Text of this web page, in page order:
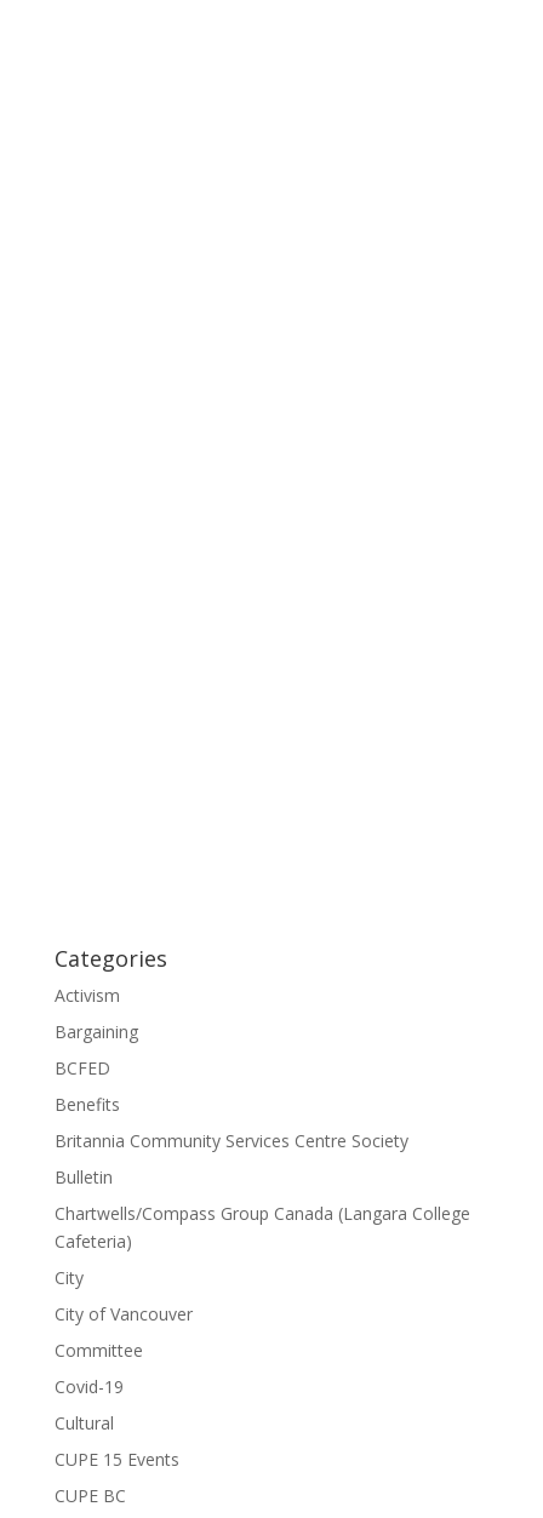
Categories
Activism
Bargaining
BCFED
Benefits
Britannia Community Services Centre Society
Bulletin
Chartwells/Compass Group Canada (Langara College
Cafeteria)
City
City of Vancouver
Committee
Covid-19
Cultural
CUPE 15 Events
CUPE BC